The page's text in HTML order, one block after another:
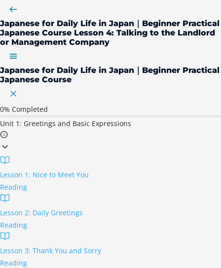
Japanese for Daily Life in Japan｜Beginner Practical
Japanese Course Lesson 4: Talking to the Landlord
or Management Company
Japanese for Daily Life in Japan｜Beginner Practical
Japanese Course
0% Completed
Unit 1: Greetings and Basic Expressions
Lesson 1: Nice to Meet You
Reading
Lesson 2: Daily Greetings
Reading
Lesson 3: Thank You and Sorry
Reading